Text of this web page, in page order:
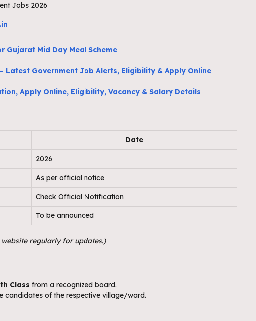
Jobs 2026
Gujarat Mid Day Meal Scheme
Latest Government Job Alerts, Eligibility & Apply Online
Apply Online, Eligibility, Vacancy & Salary Details
Date
2026
As per official notice
Check Official Notification
To be announced
regularly for updates.)
Class from a recognized board.
candidates of the respective village/ward.